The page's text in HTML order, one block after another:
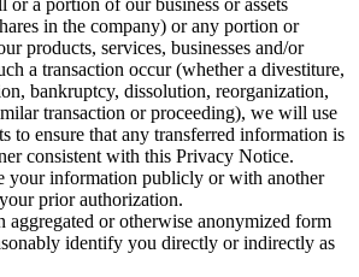
or a portion of our business or assets
in the company) or any portion or
products, services, businesses and/or
a transaction occur (whether a divestiture,
bankruptcy, dissolution, reorganization,
transaction or proceeding), we will use
to ensure that any transferred information is
consistent with this Privacy Notice.
your information publicly or with another
prior authorization.
aggregated or otherwise anonymized form
identify you directly or indirectly as